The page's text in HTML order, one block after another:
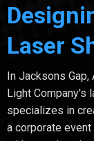
Laser
In Jacksons
Light Company's
specializes in
a corporate event